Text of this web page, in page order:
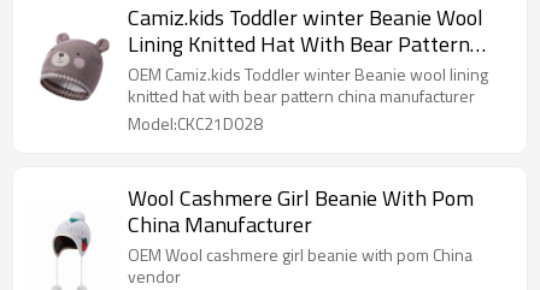
Camiz.kids Toddler winter Beanie Wool
Lining Knitted Hat With Bear Pattern
China Manufacturer
OEM Camiz.kids Toddler winter Beanie wool lining
knitted hat with bear pattern china manufacturer
Model:CKC21D028
Wool Cashmere Girl Beanie With Pom
China Manufacturer
OEM Wool cashmere girl beanie with pom China
vendor